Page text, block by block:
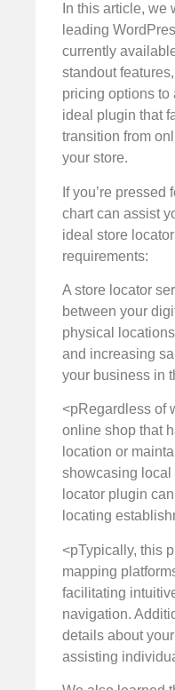
In this article, we
leading
currently
standout
pricing options to
ideal plugin that
transition from
your store.
If you’re
chart can assist
ideal store
requirements:
A store locator
between your
physical
and increasing
your business in
<pRegardless of
online shop that
location or
showcasing local
locator plugin
locating
<pTypically, this
mapping
facilitating
navigation.
details about
assisting